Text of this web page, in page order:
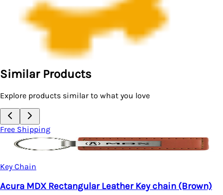
Similar Products
Explore products similar to what you love
Free Shipping
Key Chain
Acura MDX Rectangular Leather Key chain (Brown)